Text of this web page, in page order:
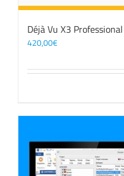
Déjà Vu X3 Professional
420,00€